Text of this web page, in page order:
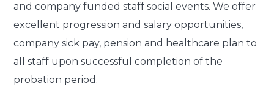
and company funded staff social events. We offer
excellent progression and salary opportunities,
company sick pay, pension and healthcare plan to
all staff upon successful completion of the
probation period.